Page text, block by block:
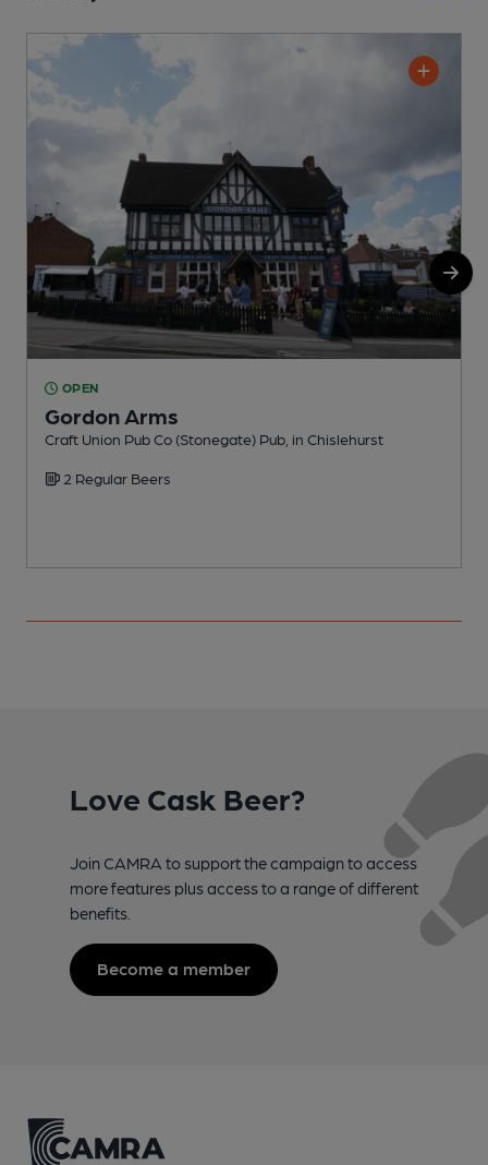
OPEN
Gordon Arms
Craft Union Pub Co (Stonegate) Pub, in Chislehurst
2 Regular Beers
Love Cask Beer?
Join CAMRA to support the campaign to access
more features plus access to a range of different
benefits.
Become a member